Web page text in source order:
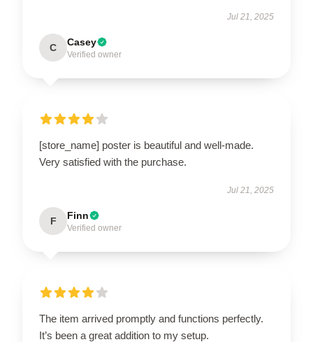
Jul 21, 2025
C Casey
Verified owner
[store_name] poster is beautiful and well-made.
Very satisfied with the purchase.
Jul 21, 2025
F Finn
Verified owner
The item arrived promptly and functions perfectly.
It’s been a great addition to my setup.